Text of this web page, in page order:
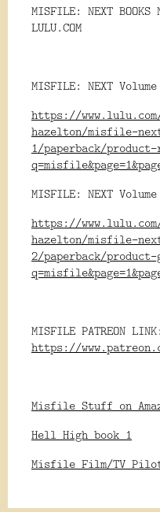
MISFILE: NEXT BOOKS
LULU.COM
MISFILE: NEXT
https://
hazelton/misfile-
1/paperback/
MISFILE: NEXT
https://
hazelton/misfile-
2/paperback/
MISFILE PATREON LINK:
https://
Misfile Stuff on
Hell High book 1
Misfile Film/TV